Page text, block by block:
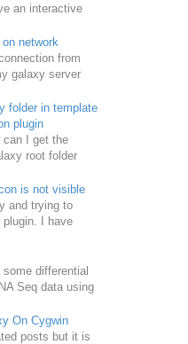
an interactive
network
from
galaxy server
folder in template
plugin
can I get the
root folder
is not visible
and trying to
I have
differential
Seq data using
On Cygwin
posts but it is